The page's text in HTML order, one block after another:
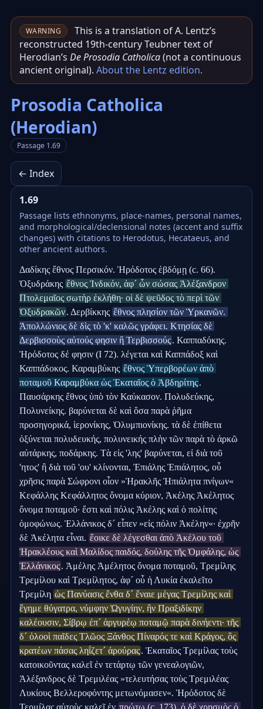
WARNING
This is a translation of A. Lentz’s
reconstructed 19th‑century Teubner text of
Herodian’s De Prosodia Catholica(not a continuous
ancient original). About the Lentz edition.
Prosodia Catholica
(Herodian)
Passage 1.69
← Index
1.69
Passage lists ethnonyms, place-names, personal names,
and morphological/declensional notes (accent and suffix
changes) with citations to Herodotus, Hecataeus, and
other ancient authors.
Δαδίκης ἔθνος Περσικόν. Ἡρόδοτος ἑβδόμῃ (c. 66).
Ὀξυδράκης ἔθνος Ἰνδικόν, ἀφ´ ὧν σώσας Ἀλέξανδρον
Πτολεμαῖος σωτὴρ ἐκλήθη· οἱ δὲ ψεῦδος τὸ περὶ τῶν
Ὀξυδρακῶν. Δερβίκκης ἔθνος πλησίον τῶν Ὑρκανῶν.
Ἀπολλώνιος δὲ δὶς τὸ 'κ' καλῶς γράφει. Κτησίας δὲ
Δερβισσοὺς αὐτούς φησιν ἢ Τερβισσούς. Καππαδόκης.
Ἡρόδοτος δέ φησιν (I 72). λέγεται καὶ Καππάδοξ καὶ
Καππάδοκος. Καραμβύκης ἔθνος Ὑπερβορέων ἀπὸ
ποταμοῦ Καραμβύκα ὡς Ἑκαταῖος ὁ Ἀβδηρίτης.
Παυσάρκης ἔθνος ὑπὸ τὸν Καύκασον. Πολυδεύκης,
Πολυνείκης. βαρύνεται δὲ καὶ ὅσα παρὰ ῥῆμα
προσηγορικά, ἱερονίκης, Ὀλυμπιονίκης. τὰ δὲ ἐπίθετα
ὀξύνεται πολυδευκής, πολυνεικής πλὴν τῶν παρὰ τὸ ἀρκῶ
αὐτάρκης, ποδάρκης. Τὰ εἰς 'λης' βαρύνεται, εἰ διὰ τοῦ
'ητος' ἢ διὰ τοῦ 'ου' κλίνονται, Ἐπιάλης Ἐπιάλητος, οὗ
χρῆσις παρὰ Σώφρονι οἷον »Ἡρακλῆς Ἠπιάλητα πνίγων«
Κεφάλλης Κεφάλλητος ὄνομα κύριον, Ἀκέλης Ἀκέλητος
ὄνομα ποταμοῦ· ἔστι καὶ πόλις Ἀκέλης καὶ ὁ πολίτης
ὁμοφώνως. Ἑλλάνικος δ´ εἶπεν »εἰς πόλιν Ἀκέλην«· ἐχρῆν
δὲ Ἀκέλητα εἶναι. ἔοικε δὲ λέγεσθαι ἀπὸ Ἀκέλου τοῦ
Ἡρακλέους καὶ Μαλίδος παιδός, δούλης τῆς Ὀμφάλης, ὡς
Ἑλλάνικος. Ἀμέλης Ἀμέλητος ὄνομα ποταμοῦ, Τρεμίλης
Τρεμίλου καὶ Τρεμίλητος, ἀφ´ οὗ ἡ Λυκία ἐκαλεῖτο
Τρεμίλη ὡς Πανύασις ἔνθα δ´ ἔναιε μέγας Τρεμίλης καὶ
ἔγημε θύγατρα, νύμφην Ὠγυγίην, ἣν Πραξιδίκην
καλέουσιν, Σίβρῳ ἐπ´ ἀργυρέῳ ποταμῷ παρὰ δινήεντι· τῆς
δ´ ὀλοοὶ παῖδες Τλῶος Ξάνθος Πίναρός τε καὶ Κράγος, ὃς
κρατέων πάσας ληΐζετ´ ἀρούρας. Ἑκαταῖος Τρεμίλας τοὺς
κατοικοῦντας καλεῖ ἐν τετάρτῳ τῶν γενεαλογιῶν,
Ἀλέξανδρος δὲ Τρεμιλέας »τελευτήσας τοὺς Τρεμιλέας
Λυκίους Βελλεροφόντης μετωνόμασεν«. Ἡρόδοτος δὲ
Τερμίλας αὐτοὺς καλεῖ ἐν πρώτῳ (c. 173). ὁ δὲ χρησμὸς ὁ